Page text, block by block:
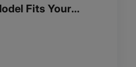
Fits Your